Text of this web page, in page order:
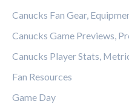
Canucks Fan Gear,
Canucks Game Previews,
Canucks Player Stats,
Fan Resources
Game Day